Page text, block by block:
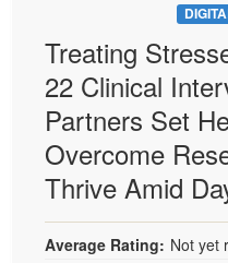
Treating
22 Clinical
Partners Set
Overcome
Thrive Amid
Average Rating: Not yet